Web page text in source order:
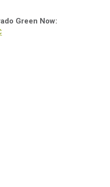
Green Now: